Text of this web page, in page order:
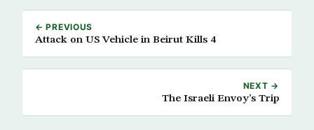
← PREVIOUS
Attack on US Vehicle in Beirut Kills 4
NEXT →
The Israeli Envoy’s Trip